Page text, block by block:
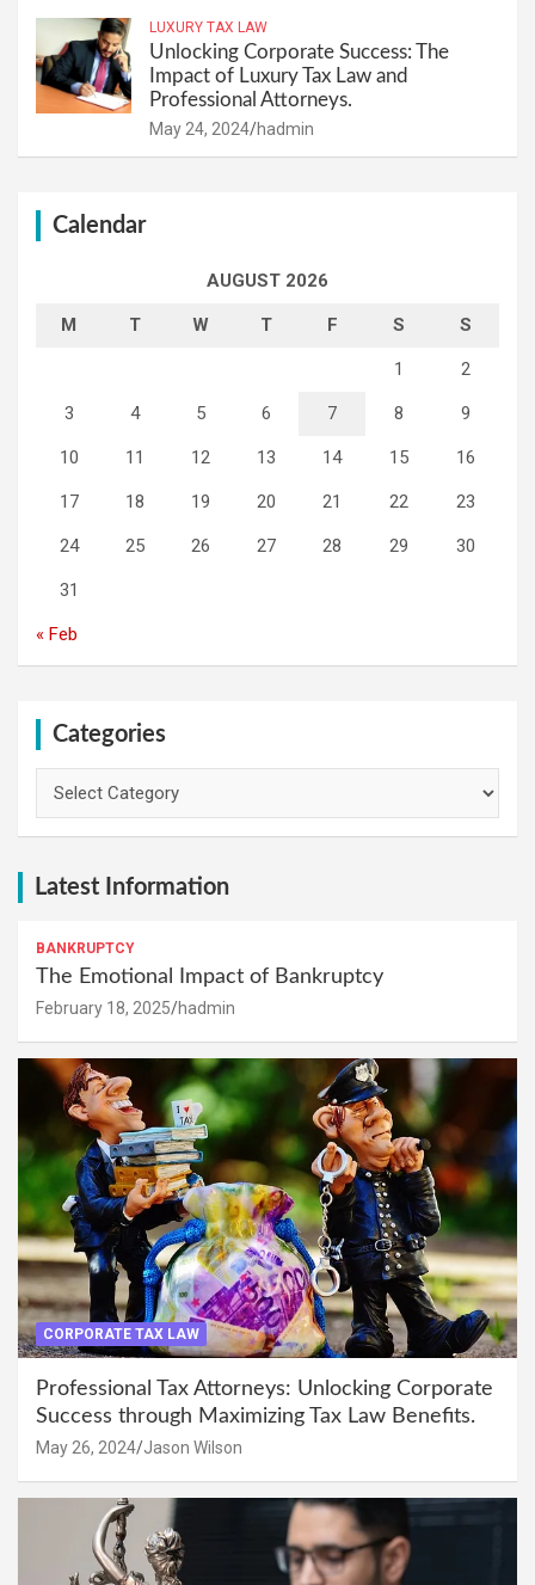
LUXURY TAX LAW
Unlocking Corporate Success: The
Impact of Luxury Tax Law and
Professional Attorneys.
May 24, 2024 hadmin
Calendar
AUGUST 2026
M T W T F S S
1 2
3 4 5 6 7 8 9
10 11 12 13 14 15 16
17 18 19 20 21 22 23
24 25 26 27 28 29 30
31
« Feb
Categories
Latest Information
BANKRUPTCY
The Emotional Impact of Bankruptcy
February 18, 2025 hadmin
CORPORATE TAX LAW
Professional Tax Attorneys: Unlocking Corporate
Success through Maximizing Tax Law Benefits.
May 26, 2024 Jason Wilson